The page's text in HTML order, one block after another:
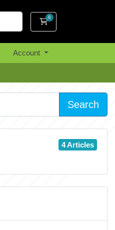
0
Shopping Cart
Account
Search
4 Articles